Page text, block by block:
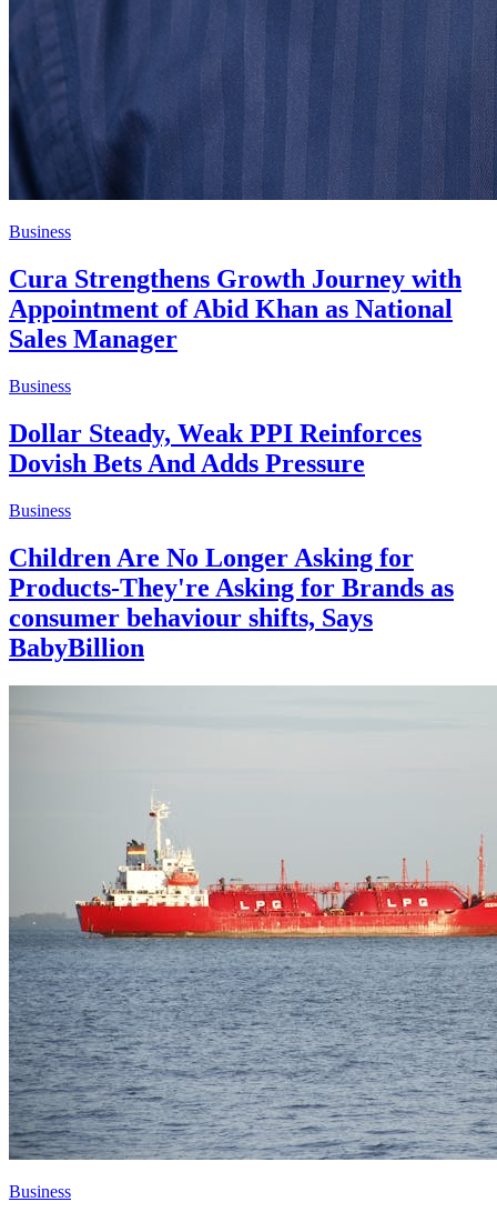
Business
Cura Strengthens Growth Journey with
Appointment of Abid Khan as National
Sales Manager
Business
Dollar Steady, Weak PPI Reinforces
Dovish Bets And Adds Pressure
Business
Children Are No Longer Asking for
Products-They're Asking for Brands as
consumer behaviour shifts, Says
BabyBillion
Business